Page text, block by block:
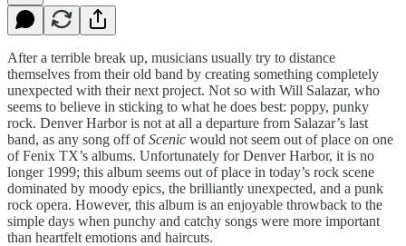
After a terrible break up, musicians usually try to distance
themselves from their old band by creating something completely
unexpected with their next project. Not so with Will Salazar, who
seems to believe in sticking to what he does best: poppy, punky
rock. Denver Harbor is not at all a departure from Salazar’s last
band, as any song off ofScenic would not seem out of place on one
of Fenix TX’s albums. Unfortunately for Denver Harbor, it is no
longer 1999; this album seems out of place in today’s rock scene
dominated by moody epics, the brilliantly unexpected, and a punk
rock opera. However, this album is an enjoyable throwback to the
simple days when punchy and catchy songs were more important
than heartfelt emotions and haircuts.